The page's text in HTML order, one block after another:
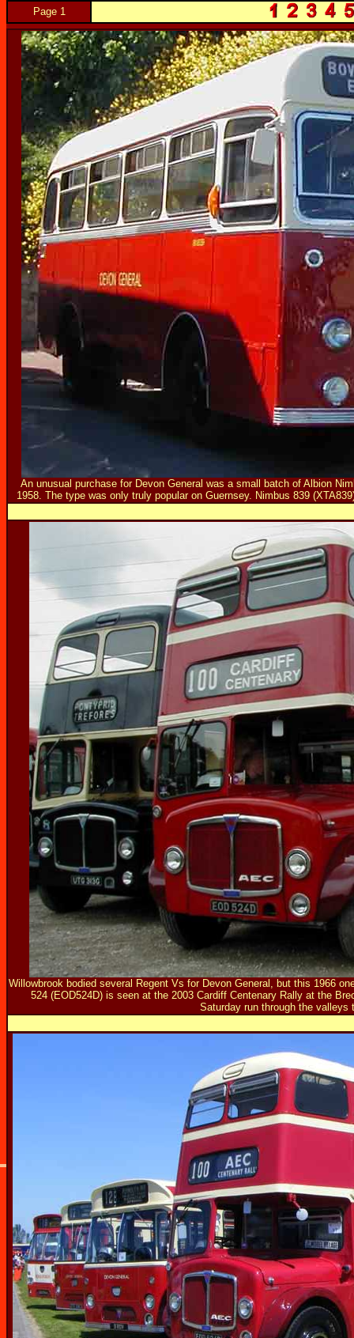
Page 1
An unusual purchase for Devon General was a small batch of Albion
1958. The type was only truly popular on Guernsey. Nimbus 839
Willowbrook bodied several Regent Vs for Devon General, but this 1966
524 (EOD524D) is seen at the 2003 Cardiff Centenary Rally at the
Saturday run through the valleys